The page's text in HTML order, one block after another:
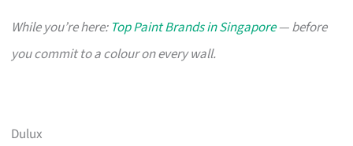
While you’re here: Top Paint Brands in Singapore— before
you commit to a colour on every wall.
Dulux